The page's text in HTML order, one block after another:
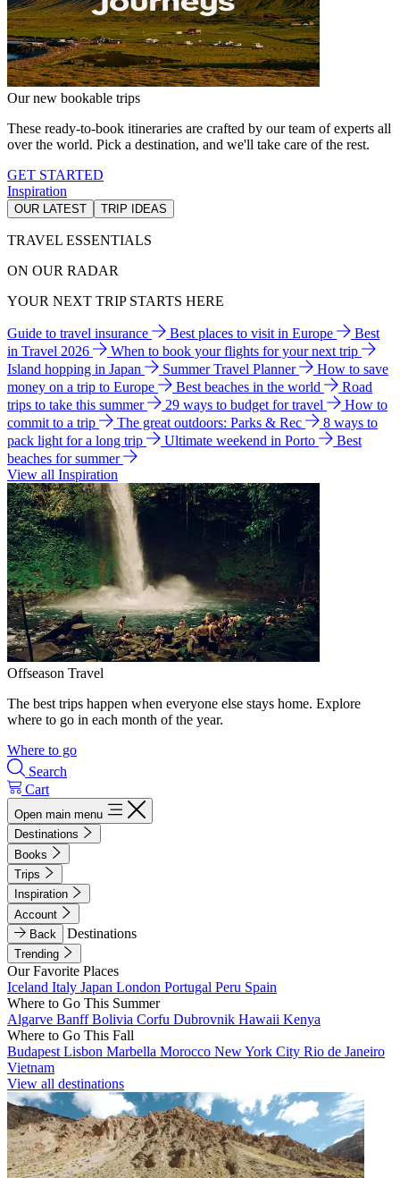
Our new bookable trips
These ready-to-book itineraries are crafted by our team of experts all
over the world. Pick a destination, and we'll take care of the rest.
GET STARTED
Inspiration
OUR LATEST TRIP IDEAS
TRAVEL ESSENTIALS
ON OUR RADAR
YOUR NEXT TRIP STARTS HERE
Guide to travel insurance Best places to visit in Europe
Best
in Travel 2026
When to book your flights for your next trip
Island hopping in Japan
Summer Travel Planner
How to save
money on a trip to Europe
Best beaches in the world
Road
trips to take this summer
29 ways to budget for travel
How to
commit to a trip
The great outdoors: Parks & Rec
8 ways to
pack light for a long trip
Ultimate weekend in Porto
Best
beaches for summer
View all Inspiration
Offseason Travel
The best trips happen when everyone else stays home. Explore
where to go in each month of the year.
Where to go
Search
Cart
Open main menu
Destinations
Books
Trips
Inspiration
Account
Back
Destinations
Trending
Our Favorite Places
Iceland Italy Japan London Portugal Peru Spain
Where to Go This Summer
Algarve BanffBolivia Corfu Dubrovnik Hawaii Kenya
Where to Go This Fall
Budapest Lisbon Marbella Morocco New York City Rio de Janeiro
Vietnam
View all destinations